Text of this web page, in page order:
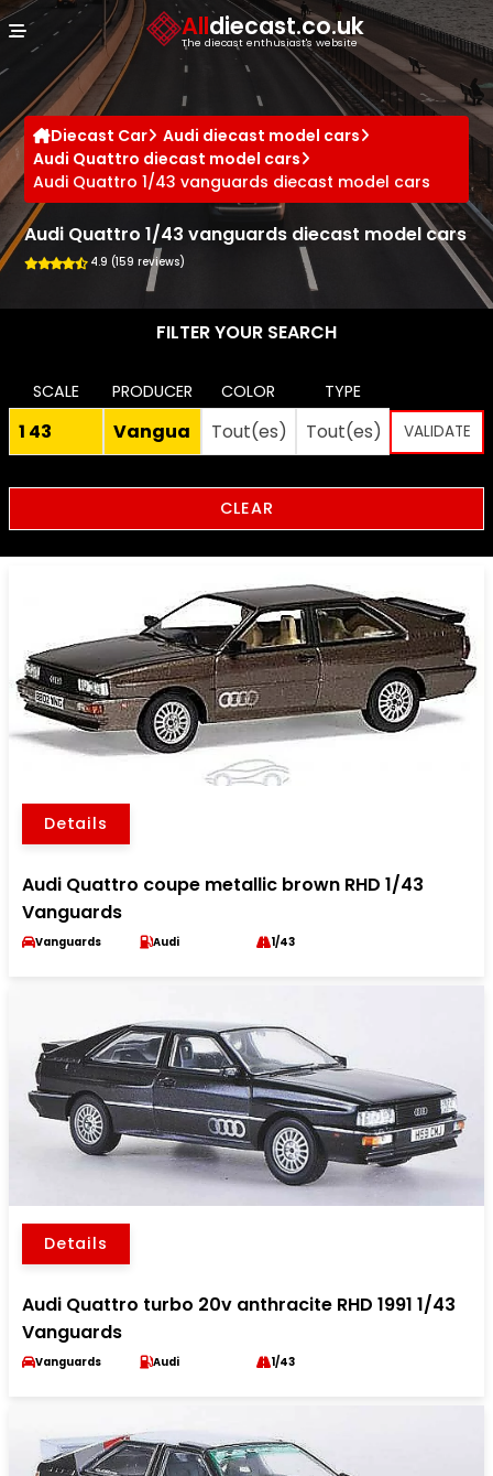
Alldiecast.co.uk
The diecast enthusiast's website
Diecast Car
Audi diecast model cars
Audi Quattro diecast model cars
Audi Quattro 1/43 vanguards diecast model cars
Audi Quattro 1/43 vanguards diecast model cars
4.9 (159 reviews)
FILTER YOUR SEARCH
SCALE PRODUCER COLOR TYPE
CLEAR
Details
Audi Quattro coupe metallic brown RHD 1/43
Vanguards
Vanguards Audi 1/43
Details
Audi Quattro turbo 20v anthracite RHD 1991 1/43
Vanguards
Vanguards Audi 1/43
Cookies management panel